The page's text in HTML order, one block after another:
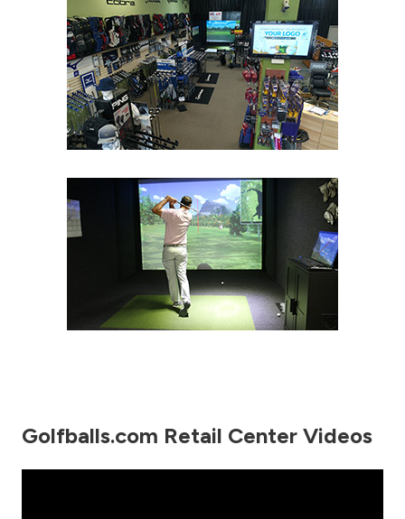
Golfballs.com Retail Center Videos